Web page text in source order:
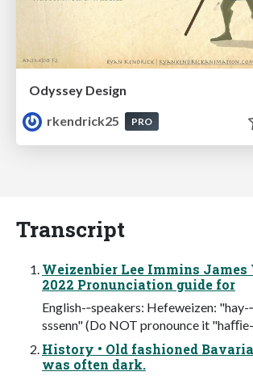
Odyssey Design
rkendrick25
PRO
Transcript
Weizenbier Lee Immins
2022 Pronunciation guide for
English-‐speakers: Hefeweizen: "hay-
sssenn" (Do NOT pronounce it
History • Old fashioned
was often dark.